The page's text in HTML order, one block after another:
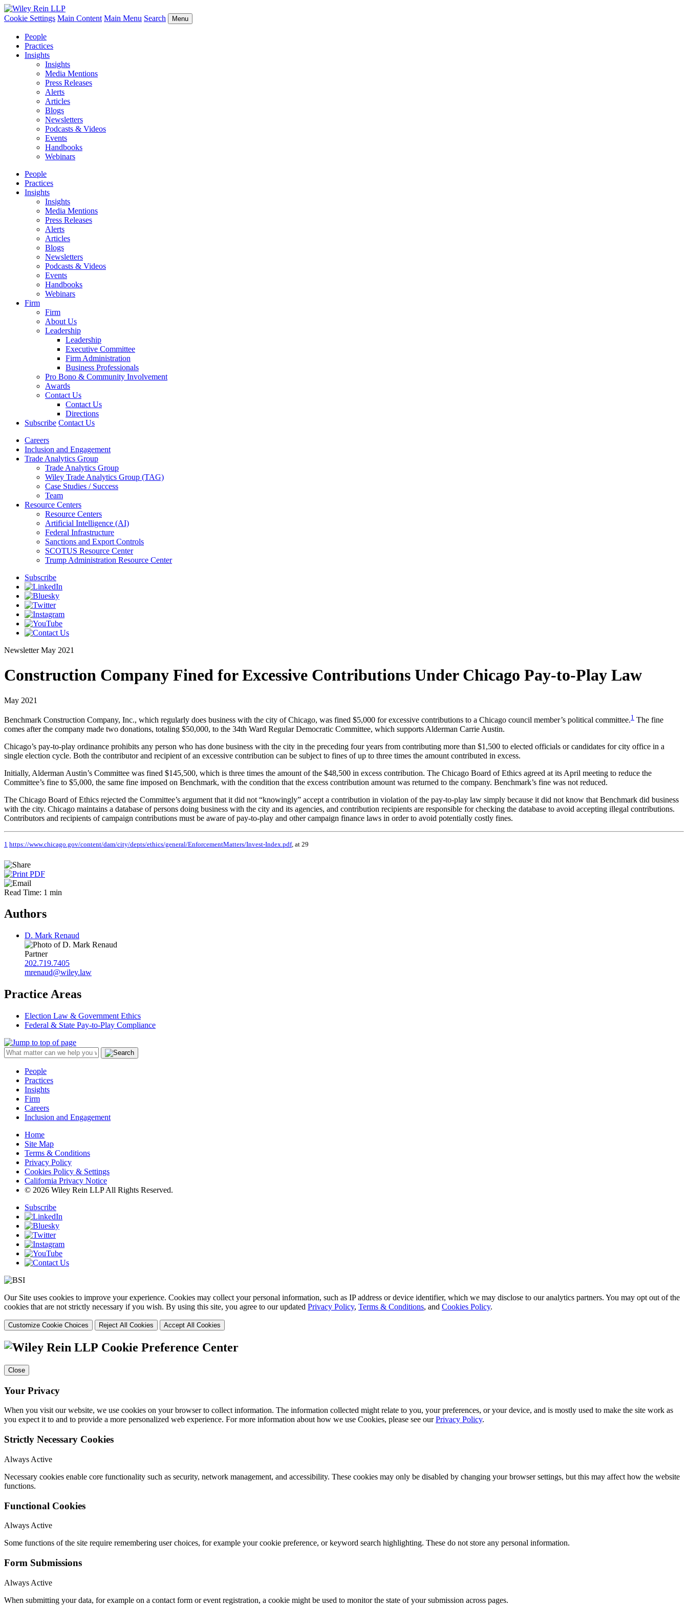
Cookie Settings Main Content Main Menu Search Menu
People
Practices
Insights
Insights
Media Mentions
Press Releases
Alerts
Articles
Blogs
Newsletters
Podcasts & Videos
Events
Handbooks
Webinars
People
Practices
Insights
Insights
Media Mentions
Press Releases
Alerts
Articles
Blogs
Newsletters
Podcasts & Videos
Events
Handbooks
Webinars
Firm
Firm
About Us
Leadership
Leadership
Executive Committee
Firm Administration
Business Professionals
Pro Bono & Community Involvement
Awards
Contact Us
Contact Us
Directions
Subscribe Contact Us
Careers
Inclusion and Engagement
Trade Analytics Group
Trade Analytics Group
Wiley Trade Analytics Group (TAG)
Case Studies / Success
Team
Resource Centers
Resource Centers
Artificial Intelligence (AI)
Federal Infrastructure
Sanctions and Export Controls
SCOTUS Resource Center
Trump Administration Resource Center
Subscribe
Newsletter May 2021
Construction Company Fined for Excessive Contributions Under Chicago Pay-to-Play Law
May 2021
Benchmark Construction Company, Inc., which regularly does business with the city of Chicago, was fined $5,000 for excessive contributions to a Chicago council member’s political committee.1 The fine
comes after the company made two donations, totaling $50,000, to the 34th Ward Regular Democratic Committee, which supports Alderman Carrie Austin.
Chicago’s pay-to-play ordinance prohibits any person who has done business with the city in the preceding four years from contributing more than $1,500 to elected officials or candidates for city office in a
single election cycle. Both the contributor and recipient of an excessive contribution can be subject to fines of up to three times the amount contributed in excess.
Initially, Alderman Austin’s Committee was fined $145,500, which is three times the amount of the $48,500 in excess contribution. The Chicago Board of Ethics agreed at its April meeting to reduce the
Committee’s fine to $5,000, the same fine imposed on Benchmark, with the condition that the excess contribution amount was returned to the company. Benchmark’s fine was not reduced.
The Chicago Board of Ethics rejected the Committee’s argument that it did not “knowingly” accept a contribution in violation of the pay-to-play law simply because it did not know that Benchmark did business
with the city. Chicago maintains a database of persons doing business with the city and its agencies, and contribution recipients are responsible for checking the database to avoid accepting illegal contributions.
Contributors and recipients of campaign contributions must be aware of pay-to-play and other campaign finance laws in order to avoid potentially costly fines.
1 https://www.chicago.gov/content/dam/city/depts/ethics/general/EnforcementMatters/Invest-Index.pdf, at 29
Read Time: 1 min
Authors
D. Mark Renaud
Partner
202.719.7405
mrenaud@wiley.law
Practice Areas
Election Law & Government Ethics
Federal & State Pay-to-Play Compliance
People
Practices
Insights
Firm
Careers
Inclusion and Engagement
Home
Site Map
Terms & Conditions
Privacy Policy
Cookies Policy & Settings
California Privacy Notice
© 2026 Wiley Rein LLP All Rights Reserved.
Subscribe
Our Site uses cookies to improve your experience. Cookies may collect your personal information, such as IP address or device identifier, which we may disclose to our analytics partners. You may opt out of the
cookies that are not strictly necessary if you wish. By using this site, you agree to our updated Privacy Policy, Terms & Conditions, and Cookies Policy.
Customize Cookie Choices Reject All Cookies Accept All Cookies
Cookie Preference Center
Close
Your Privacy
When you visit our website, we use cookies on your browser to collect information. The information collected might relate to you, your preferences, or your device, and is mostly used to make the site work as
you expect it to and to provide a more personalized web experience. For more information about how we use Cookies, please see ourPrivacy Policy.
Strictly Necessary Cookies
Always Active
Necessary cookies enable core functionality such as security, network management, and accessibility. These cookies may only be disabled by changing your browser settings, but this may affect how the website
functions.
Functional Cookies
Always Active
Some functions of the site require remembering user choices, for example your cookie preference, or keyword search highlighting. These do not store any personal information.
Form Submissions
Always Active
When submitting your data, for example on a contact form or event registration, a cookie might be used to monitor the state of your submission across pages.